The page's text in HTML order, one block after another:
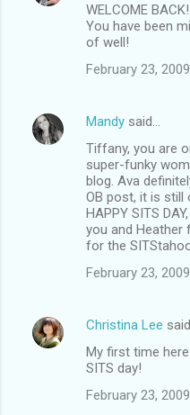
WELCOME
You have been
of well!
February 23,
Mandy said…
Tiffany, you are
super-funky
blog. Ava
OB post, it is still
HAPPY SITS
you and Heather
for the
February 23,
Christina Lee said…
My first time
SITS day!
February 23,